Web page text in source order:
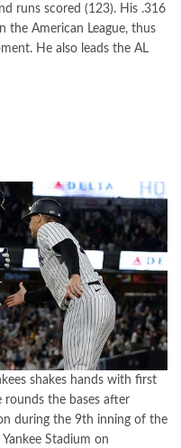
runs scored (123). His .316
the American League, thus
He also leads the AL
shakes hands with first
rounds the bases after
during the 9th inning of the
Stadium on